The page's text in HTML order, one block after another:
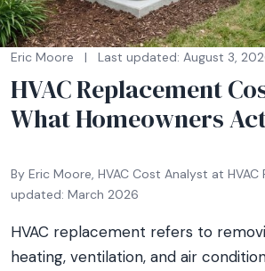
Eric Moore | Last updated: August 3,
HVAC Replacement
What Homeowners
By Eric Moore, HVAC Cost Analyst at HVAC
updated: March 2026
HVAC replacement refers to
heating, ventilation, and air